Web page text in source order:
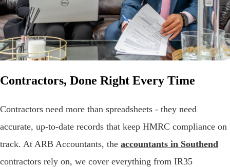
Contractors, Done Right Every Time
Contractors need more than spreadsheets - they need
accurate, up-to-date records that keep HMRC compliance on
track. At ARB Accountants, the accountants in Southend
contractors rely on, we cover everything from IR35